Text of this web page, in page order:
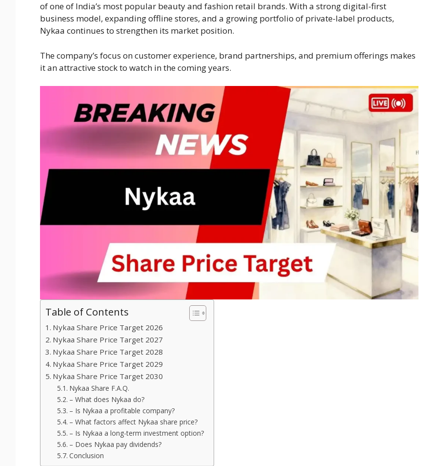
of one of India’s most popular beauty and fashion retail brands. With a strong digital-first
business model, expanding offline stores, and a growing portfolio of private-label products,
Nykaa continues to strengthen its market position.
The company’s focus on customer experience, brand partnerships, and premium offerings makes
it an attractive stock to watch in the coming years.
Table of Contents
Nykaa Share Price Target 2026
Nykaa Share Price Target 2027
Nykaa Share Price Target 2028
Nykaa Share Price Target 2029
Nykaa Share Price Target 2030
Nykaa Share F.A.Q.
– What does Nykaa do?
– Is Nykaa a profitable company?
– What factors affect Nykaa share price?
– Is Nykaa a long-term investment option?
– Does Nykaa pay dividends?
Conclusion